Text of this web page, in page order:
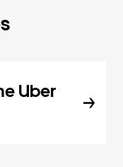
Uber